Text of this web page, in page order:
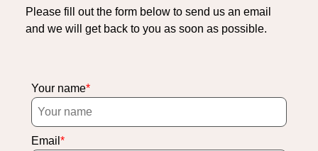
Please fill out the form below to send us an email
and we will get back to you as soon as possible.
Your name
Email